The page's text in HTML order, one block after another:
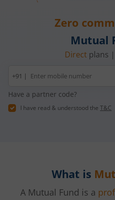
Zero
Mutual
Direct plans |
Mobile
number
+91 |
Have a partner code?
I have read & understood the T&C
What is
A Mutual Fund is a